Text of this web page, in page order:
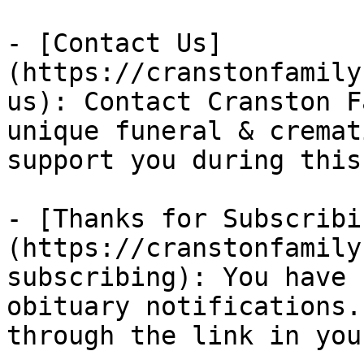
- [Contact Us]
(https://
us): Contact Cranston
unique funeral &
support you during
- [Thanks for
(https://
subscribing): You
obituary notifications.
through the link in